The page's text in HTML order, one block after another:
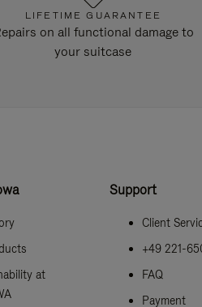
LIFETIME GUARANTEE
on all functional damage to
your suitcase
at
Support
Client
+49 221-
FAQ
Payment